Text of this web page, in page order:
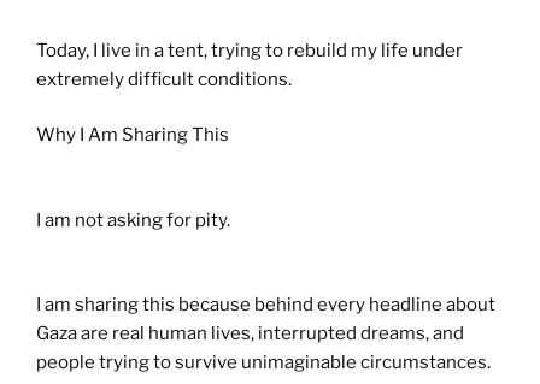
Today, I live in a tent, trying to rebuild my life under
extremely difficult conditions.
Why I Am Sharing This
I am not asking for pity.
I am sharing this because behind every headline about
Gaza are real human lives, interrupted dreams, and
people trying to survive unimaginable circumstances.